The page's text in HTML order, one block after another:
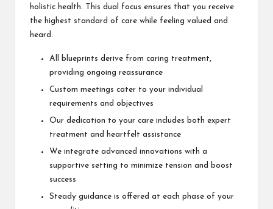
holistic health. This dual focus ensures that you receive
the highest standard of care while feeling valued and
heard.
All blueprints derive from caring treatment,
providing ongoing reassurance
Custom meetings cater to your individual
requirements and objectives
Our dedication to your care includes both expert
treatment and heartfelt assistance
We integrate advanced innovations with a
supportive setting to minimize tension and boost
success
Steady guidance is offered at each phase of your